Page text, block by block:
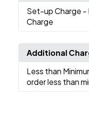
Set-up Charge -
Charge
Additional
Less than
order less than